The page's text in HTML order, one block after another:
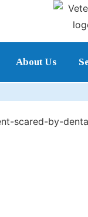
About Us